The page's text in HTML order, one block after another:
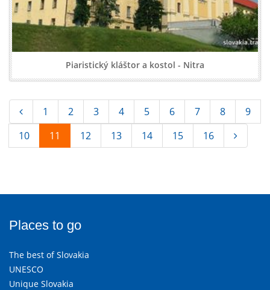
Piaristický kláštor a kostol - Nitra
1 2 3 4 5 6 7 8
9
10
11 12 13 14 15 16
Places to go
The best of Slovakia
UNESCO
Unique Slovakia